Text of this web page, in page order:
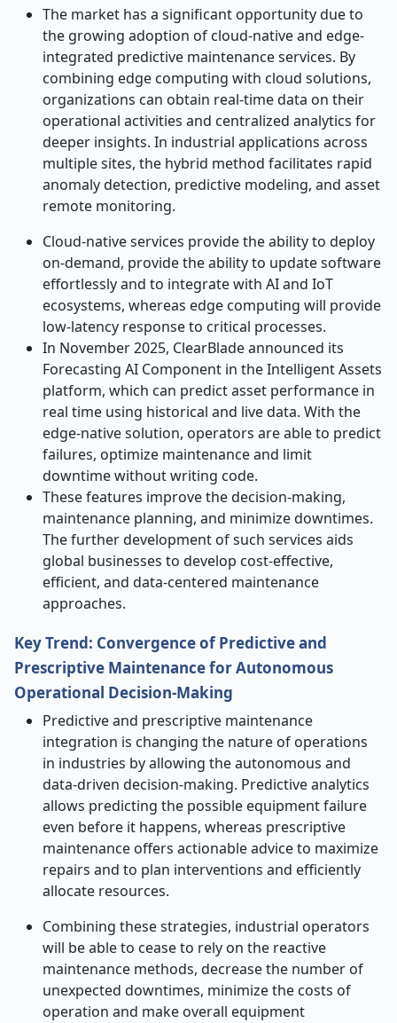
The market has a significant opportunity due to
the growing adoption of cloud-native and edge-
integrated predictive maintenance services. By
combining edge computing with cloud solutions,
organizations can obtain real-time data on their
operational activities and centralized analytics for
deeper insights. In industrial applications across
multiple sites, the hybrid method facilitates rapid
anomaly detection, predictive modeling, and asset
remote monitoring.
Cloud-native services provide the ability to deploy
on-demand, provide the ability to update software
effortlessly and to integrate with AI and IoT
ecosystems, whereas edge computing will provide
low-latency response to critical processes.
In November 2025, ClearBlade announced its
Forecasting AI Component in the Intelligent Assets
platform, which can predict asset performance in
real time using historical and live data. With the
edge-native solution, operators are able to predict
failures, optimize maintenance and limit
downtime without writing code.
These features improve the decision-making,
maintenance planning, and minimize downtimes.
The further development of such services aids
global businesses to develop cost-effective,
efficient, and data-centered maintenance
approaches.
Key Trend: Convergence of Predictive and
Prescriptive Maintenance for Autonomous
Operational Decision‑Making
Predictive and prescriptive maintenance
integration is changing the nature of operations
in industries by allowing the autonomous and
data-driven decision-making. Predictive analytics
allows predicting the possible equipment failure
even before it happens, whereas prescriptive
maintenance offers actionable advice to maximize
repairs and to plan interventions and efficiently
allocate resources.
Combining these strategies, industrial operators
will be able to cease to rely on the reactive
maintenance methods, decrease the number of
unexpected downtimes, minimize the costs of
operation and make overall equipment